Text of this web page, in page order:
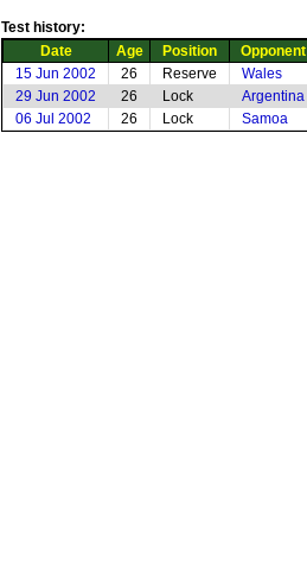
Test history:
Date
Age Position Opponent
15 Jun 2002
26 Reserve Wales
29 Jun 2002
26 Lock Argentina
06 Jul 2002
26 Lock Samoa